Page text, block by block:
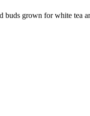
grown for white tea